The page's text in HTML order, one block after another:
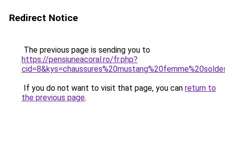
Redirect Notice
The previous page is sending you to
https://pensiuneacoral.ro/fr.php?
If you do not want to visit that page, you can return to
the previous page.